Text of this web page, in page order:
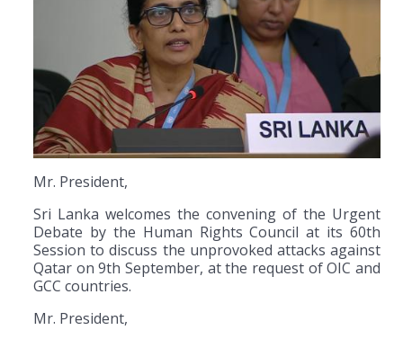
Mr. President,
Sri Lanka welcomes the convening of the Urgent
Debate by the Human Rights Council at its 60th
Session to discuss the unprovoked attacks against
Qatar on 9th September, at the request of OIC and
GCC countries.
Mr. President,